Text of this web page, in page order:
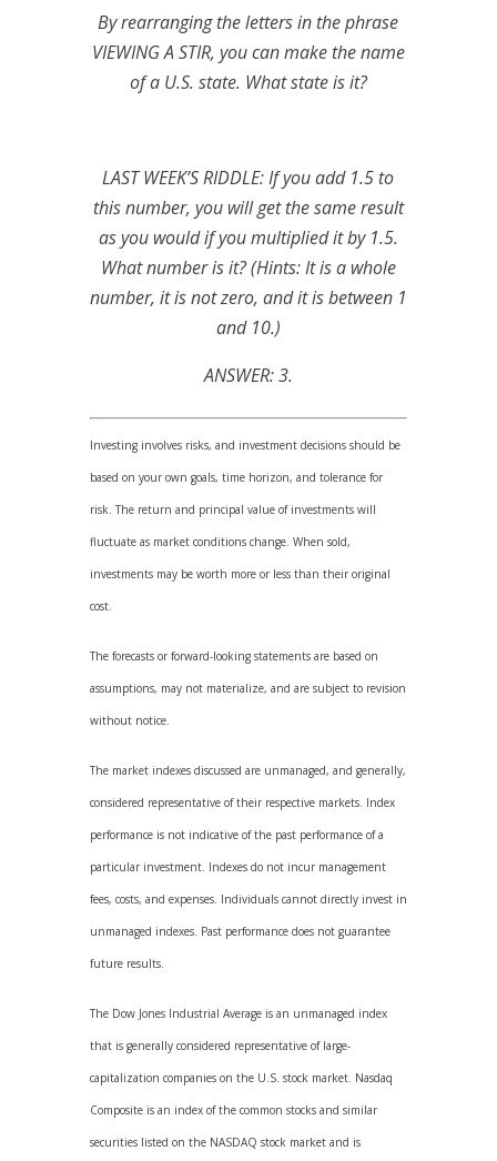
By rearranging the letters in the phrase
VIEWING A STIR, you can make the name
of a U.S. state. What state is it?
LAST WEEK’S RIDDLE: If you add 1.5 to
this number, you will get the same result
as you would if you multiplied it by 1.5.
What number is it? (Hints: It is a whole
number, it is not zero, and it is between 1
and 10.)
ANSWER: 3.
Investing involves risks, and investment decisions should be
based on your own goals, time horizon, and tolerance for
risk. The return and principal value of investments will
fluctuate as market conditions change. When sold,
investments may be worth more or less than their original
cost.
The forecasts or forward-looking statements are based on
assumptions, may not materialize, and are subject to revision
without notice.
The market indexes discussed are unmanaged, and generally,
considered representative of their respective markets. Index
performance is not indicative of the past performance of a
particular investment. Indexes do not incur management
fees, costs, and expenses. Individuals cannot directly invest in
unmanaged indexes. Past performance does not guarantee
future results.
The Dow Jones Industrial Average is an unmanaged index
that is generally considered representative of large-
capitalization companies on the U.S. stock market. Nasdaq
Composite is an index of the common stocks and similar
securities listed on the NASDAQ stock market and is